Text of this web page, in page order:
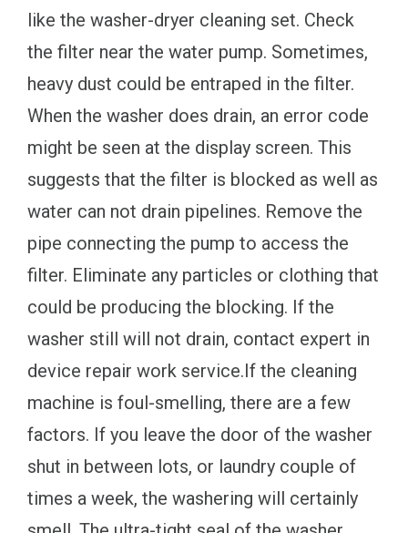
like the washer-dryer cleaning set. Check
the filter near the water pump. Sometimes,
heavy dust could be entraped in the filter.
When the washer does drain, an error code
might be seen at the display screen. This
suggests that the filter is blocked as well as
water can not drain pipelines. Remove the
pipe connecting the pump to access the
filter. Eliminate any particles or clothing that
could be producing the blocking. If the
washer still will not drain, contact expert in
device repair work service.If the cleaning
machine is foul-smelling, there are a few
factors. If you leave the door of the washer
shut in between lots, or laundry couple of
times a week, the washering will certainly